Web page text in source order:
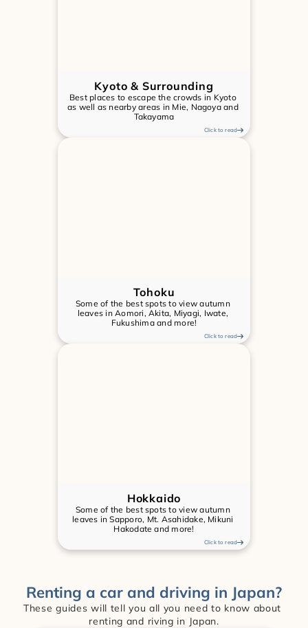
Click to read
Kyoto & Surrounding
Best places to escape the crowds in Kyoto
as well as nearby areas in Mie, Nagoya and
Takayama
Click to read
Tohoku
Some of the best spots to view autumn
leaves in Aomori, Akita, Miyagi, Iwate,
Fukushima and more!
Click to read
Hokkaido
Some of the best spots to view autumn
leaves in Sapporo, Mt. Asahidake, Mikuni
Hakodate and more!
Renting a car and driving in Japan?
These guides will tell you all you need to know about
renting and riving in Japan.